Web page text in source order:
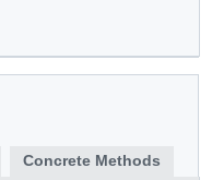
Concrete Methods